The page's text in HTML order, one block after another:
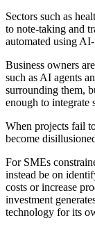
Sectors such as
to note-taking and
automated using
Business owners
such as AI agents
surrounding them,
enough to integrate
When projects fail
become
For SMEs
instead be on
costs or increase
investment
technology for its